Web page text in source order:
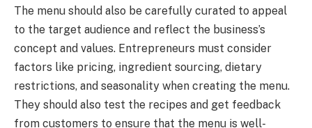
The menu should also be carefully curated to appeal
to the target audience and reflect the business’s
concept and values. Entrepreneurs must consider
factors like pricing, ingredient sourcing, dietary
restrictions, and seasonality when creating the menu.
They should also test the recipes and get feedback
from customers to ensure that the menu is well-